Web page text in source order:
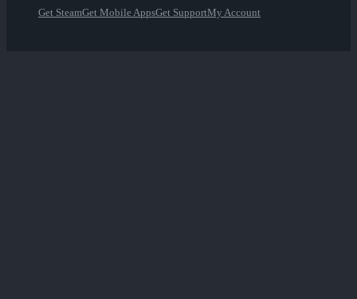
Get SteamGet Mobile AppsGet SupportMy Account